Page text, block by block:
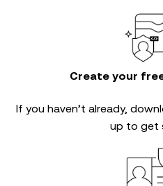
Create your
If you haven’t already,
up to get